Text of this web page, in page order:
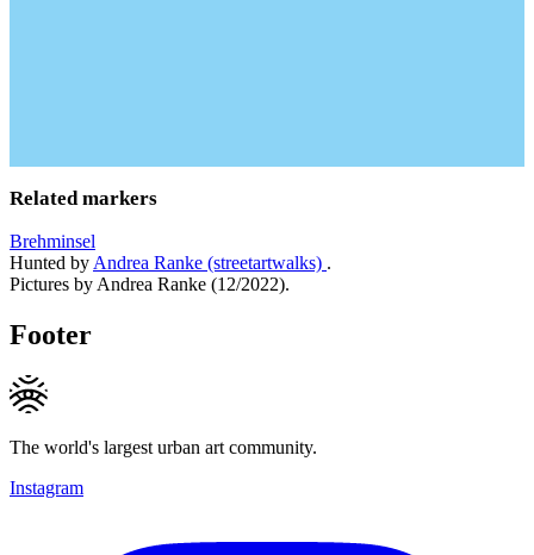
Related markers
Brehminsel
Hunted by Andrea Ranke (streetartwalks) .
Pictures by Andrea Ranke (12/2022).
Footer
The world's largest urban art community.
Instagram